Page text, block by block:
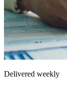
Delivered weekly